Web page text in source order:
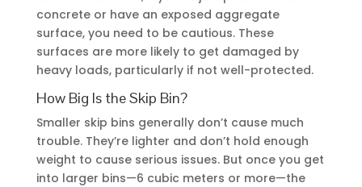
concrete or have an exposed aggregate
surface, you need to be cautious. These
surfaces are more likely to get damaged by
heavy loads, particularly if not well-protected.
How Big Is the Skip Bin?
Smaller skip bins generally don’t cause much
trouble. They’re lighter and don’t hold enough
weight to cause serious issues. But once you get
into larger bins—6 cubic meters or more—the